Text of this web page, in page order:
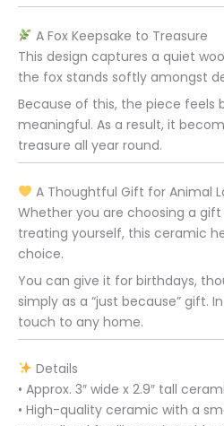
A Fox Keepsake to Treasure
This design captures a quiet
the fox stands softly amongst
Because of this, the piece feels
meaningful. As a result, it
treasure all year round.
A Thoughtful Gift for Animal
Whether you are choosing a
treating yourself, this ceramic
choice.
You can give it for birthdays,
simply as a “just because” gift.
touch to any home.
Details
• Approx. 3″ wide x 2.9″ tall
• High-quality ceramic with a